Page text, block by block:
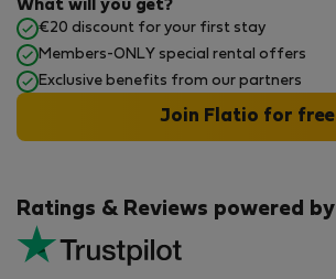
Ratings & Reviews powered by
What will you get?
€20 discount for your first stay
Members-ONLY special rental offers
Exclusive benefits from our partners
Join Flatio for free